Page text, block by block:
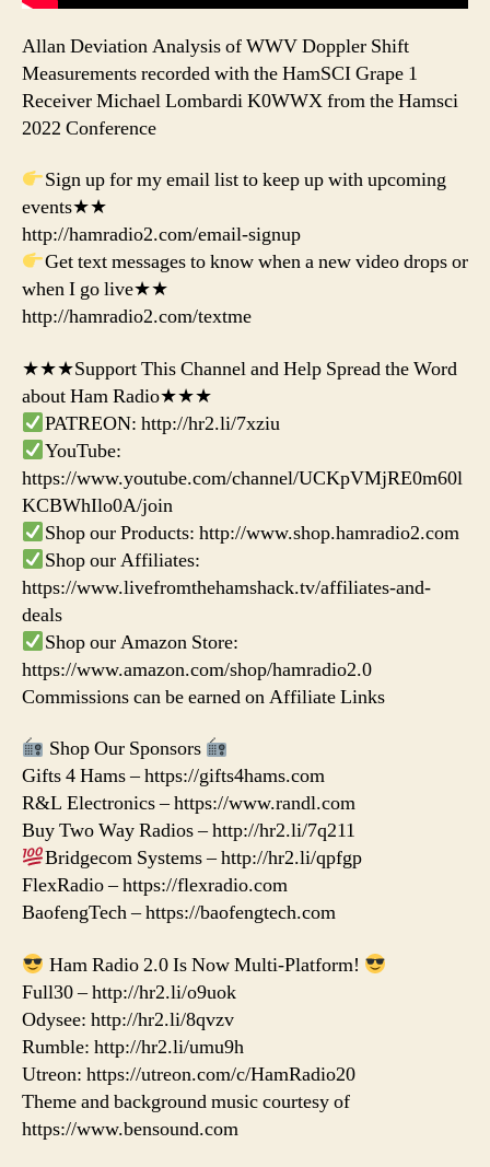
Allan Deviation Analysis of WWV Doppler Shift
Measurements recorded with the HamSCI Grape 1
Receiver Michael Lombardi K0WWX from the Hamsci
2022 Conference
Sign up for my email list to keep up with upcoming
events★★
http://hamradio2.com/email-signup
Get text messages to know when a new video drops or
when I go live★★
http://hamradio2.com/textme
★★★Support This Channel and Help Spread the Word
about Ham Radio★★★
PATREON: http://hr2.li/7xziu
YouTube:
https://www.youtube.com/channel/UCKpVMjRE0m60l
KCBWhIlo0A/join
Shop our Products: http://www.shop.hamradio2.com
Shop our Affiliates:
https://www.livefromthehamshack.tv/affiliates-and-
deals
Shop our Amazon Store:
https://www.amazon.com/shop/hamradio2.0
Commissions can be earned on Affiliate Links
Shop Our Sponsors
Gifts 4 Hams – https://gifts4hams.com
R&L Electronics – https://www.randl.com
Buy Two Way Radios – http://hr2.li/7q211
Bridgecom Systems – http://hr2.li/qpfgp
FlexRadio – https://flexradio.com
BaofengTech – https://baofengtech.com
Ham Radio 2.0 Is Now Multi-Platform!
Full30 – http://hr2.li/o9uok
Odysee: http://hr2.li/8qvzv
Rumble: http://hr2.li/umu9h
Utreon: https://utreon.com/c/HamRadio20
Theme and background music courtesy of
https://www.bensound.com